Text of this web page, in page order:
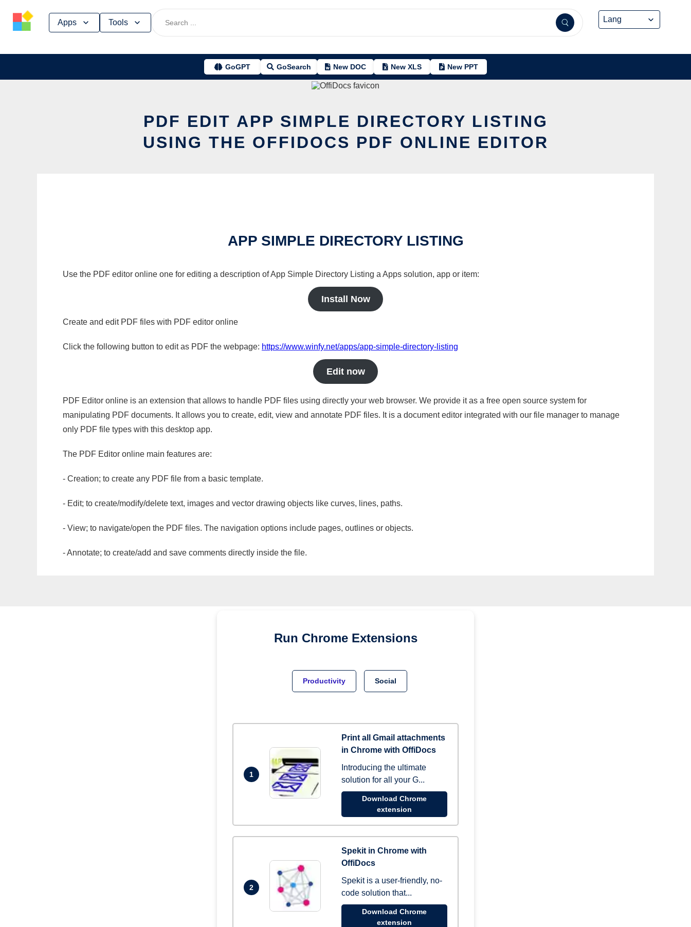
Apps Tools
GoGPT GoSearch New DOC New XLS New PPT
PDF EDIT APP SIMPLE DIRECTORY LISTING
USING THE OFFIDOCS PDF ONLINE EDITOR
APP SIMPLE DIRECTORY LISTING
Use the PDF editor online one for editing a description of App Simple Directory Listing a Apps solution, app or item:
Install Now
Create and edit PDF files with PDF editor online
Click the following button to edit as PDF the webpage: https://www.winfy.net/apps/app-simple-directory-listing
Edit now
PDF Editor online is an extension that allows to handle PDF files using directly your web browser. We provide it as a free open source system for
manipulating PDF documents. It allows you to create, edit, view and annotate PDF files. It is a document editor integrated with our file manager to manage
only PDF file types with this desktop app.
The PDF Editor online main features are:
- Creation; to create any PDF file from a basic template.
- Edit; to create/modify/delete text, images and vector drawing objects like curves, lines, paths.
- View; to navigate/open the PDF files. The navigation options include pages, outlines or objects.
- Annotate; to create/add and save comments directly inside the file.
Run Chrome Extensions
Productivity Social
1
Print all Gmail attachments
in Chrome with OffiDocs
Introducing the ultimate
solution for all your G...
Download Chrome
extension
2
Spekit in Chrome with
OffiDocs
Spekit is a user-friendly, no-
code solution that...
Download Chrome
extension